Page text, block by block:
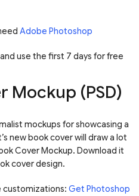
Adobe Photoshop
use the first 7 days for free
Mockup (PSD)
mockups for showcasing a
new book cover will draw a lot
Cover Mockup. Download it
cover design.
customizations: Get Photoshop